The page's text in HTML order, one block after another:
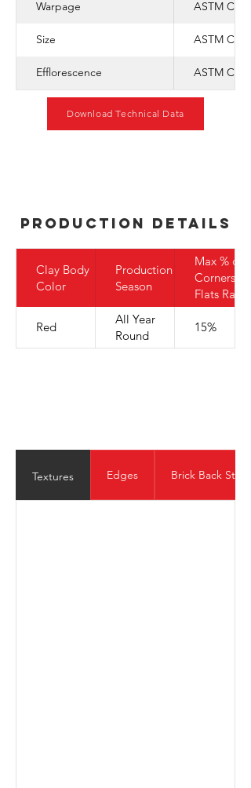
Warpage ASTM C-
Size ASTM C-
Efflorescence ASTM C-67
Download Technical Data
Production Details
Clay Body
Color
Production
Season
Max % of
Corners to
Flats Ratio
Red
All Year
Round
15%
Textures Edges Brick Back